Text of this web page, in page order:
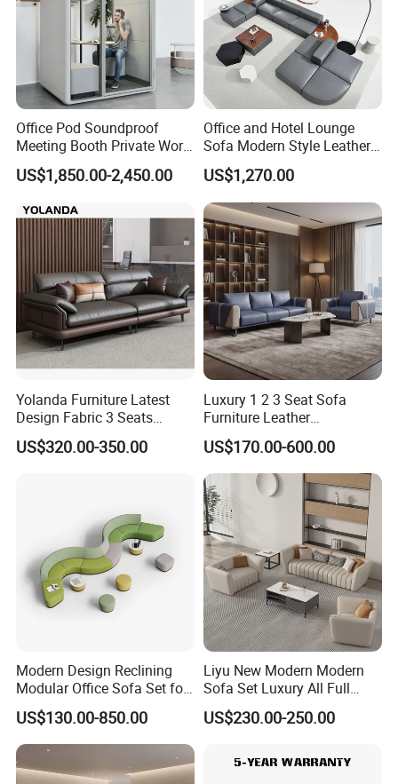
Office Pod Soundproof
Meeting Booth Private Work
Pod Acoustic Office Phone
Booth for Open Office
US$1,850.00-2,450.00
Office and Hotel Lounge
Sofa Modern Style Leather
Waiting Room Lounge
Curved Modular Office Sofa
US$1,270.00
Yolanda Furniture Latest
Design Fabric 3 Seats
Leather Recliner Office
Yellow Sofa Set Relax with
US$320.00-350.00
Luxury 1 2 3 Seat Sofa
Furniture Leather
Upholstered Public Office
Lounge Sofa Commercial
Business Metal Conference
Meeting Negotiation
Executive Sofa Couch
US$170.00-600.00
Modern Design Reclining
Modular Office Sofa Set for
Office Hotel Use
US$130.00-850.00
Liyu New Modern Modern
Sofa Set Luxury All Full
Couch House Italian
Designed Office Sofas
US$230.00-250.00